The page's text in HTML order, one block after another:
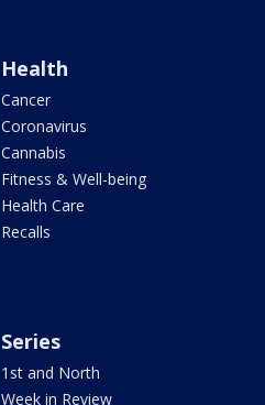
Health
Cancer
Coronavirus
Cannabis
Fitness & Well-being
Health Care
Recalls
Series
1st and North
Week in Review